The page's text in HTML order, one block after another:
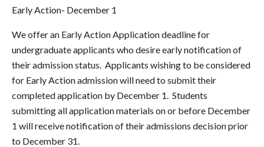
Early Action- December 1
We offer an Early Action Application deadline for
undergraduate applicants who desire early notification of
their admission status. Applicants wishing to be considered
for Early Action admission will need to submit their
completed application by December 1. Students
submitting all application materials on or before December
1 will receive notification of their admissions decision prior
to December 31.